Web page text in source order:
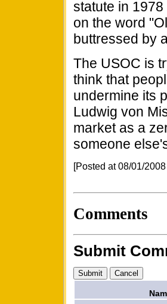
statute in
on the word
buttressed by
The USOC is
think that
undermine its
Ludwig von
market as a
someone
[Posted at 08/01/
Comments
Submit